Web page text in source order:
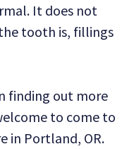
It does not
tooth is, fillings
finding out more
to come to
in Portland, OR.